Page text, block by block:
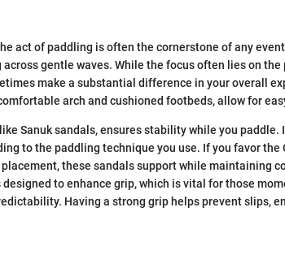
act of paddling is often the cornerstone of any
gentle waves. While the focus often lies on
make a substantial difference in your overall
arch and cushioned footbeds, allow for
Sanuk sandals, ensures stability while you paddle.
to the paddling technique you use. If you favor the
these sandals support while maintaining
to enhance grip, which is vital for those
Having a strong grip helps prevent slips,